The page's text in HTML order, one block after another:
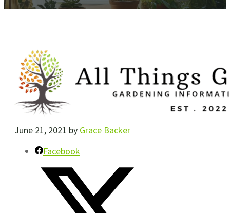
June 21, 2021 by Grace Backer
Facebook